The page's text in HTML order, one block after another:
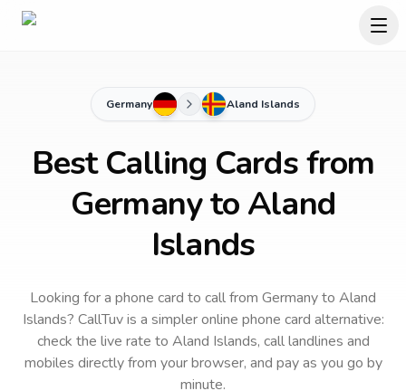
Germany Aland Islands
Best Calling Cards from
Germany to Aland
Islands
Looking for a phone card to callfrom Germanyto Aland
Islands? CallTuv is a simpler online phone card alternative:
check the live rate to Aland Islands, call landlines and
mobiles directly from your browser, and pay as you go by
minute.